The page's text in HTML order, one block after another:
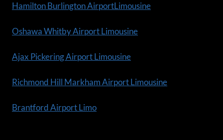
Hamilton Burlington AirportLimousine
Oshawa Whitby Airport Limousine
Ajax Pickering Airport Limousine
Richmond Hill Markham Airport Limousine
Brantford Airport Limo